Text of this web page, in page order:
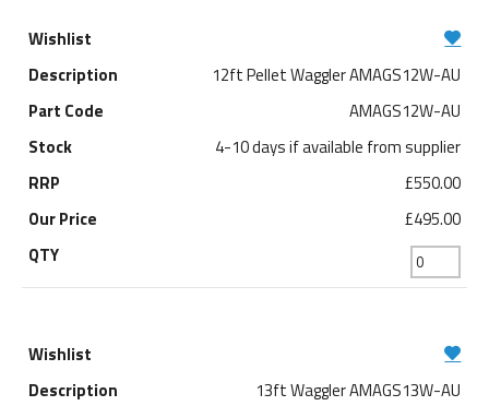
12ft Pellet Waggler AMAGS12W-AU
AMAGS12W-AU
4-10 days if available from supplier
£550.00
£495.00
13ft Waggler AMAGS13W-AU